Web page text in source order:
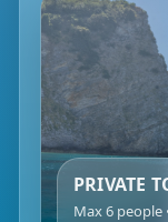
PRIVATE
Max 6 people